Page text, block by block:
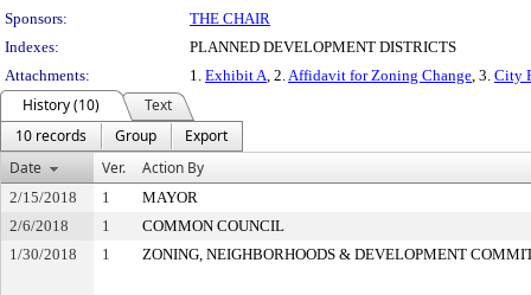
Sponsors:
THE CHAIR
Indexes:
PLANNED DEVELOPMENT DISTRICTS
Attachments:
1. Exhibit A, 2.Affidavit for Zoning Change, 3. City
History (10)
Text
10 records
Group
Export
Date
Ver. Action By
2/15/2018 1
MAYOR
2/6/2018
1
COMMON COUNCIL
1/30/2018
1 ZONING, NEIGHBORHOODS & DEVELOPMENT